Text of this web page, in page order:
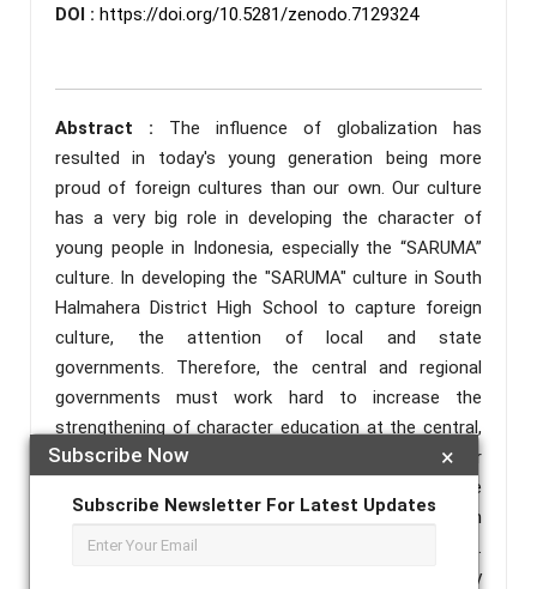
×
Subscribe Now
Subscribe Newsletter For Latest Updates
DOI : https://doi.org/10.5281/zenodo.7129324
Abstract : The influence of globalization has
resulted in today's young generation being more
proud of foreign cultures than our own. Our culture
has a very big role in developing the character of
young people in Indonesia, especially the “SARUMA”
culture. In developing the "SARUMA" culture in South
Halmahera District High School to capture foreign
culture, the attention of local and state
governments. Therefore, the central and regional
governments must work hard to increase the
strengthening of character education at the central,
provincial, and district/city levels. The character
education in the era of globalization plays an active
role in overcoming the moral crisis that hit South
Halmahera Regency, North Maluku Province.
Strengthening character education has a very